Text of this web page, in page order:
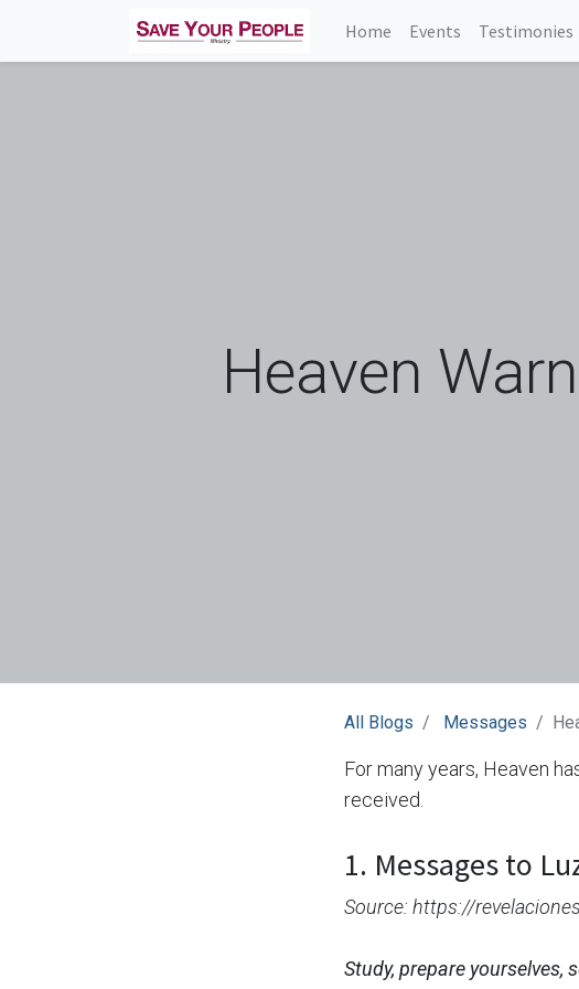
Home Events Testimonies
Heaven
All Blogs Messages
For many years, Heaven
received.
1. Messages to
Source: https://
Study, prepare